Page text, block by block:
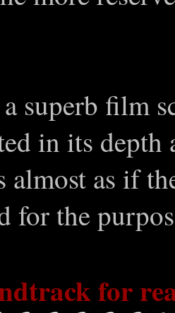
superb film
in its
almost as if
for the
for